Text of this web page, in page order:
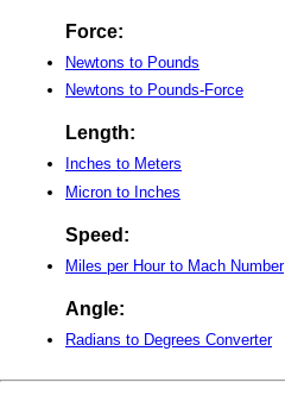
Force:
Newtons to Pounds
Newtons to Pounds-Force
Length:
Inches to Meters
Micron to Inches
Speed:
Miles per Hour to Mach Number
Angle:
Radians to Degrees Converter